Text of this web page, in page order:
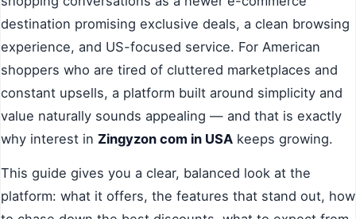
destination promising exclusive deals, a clean browsing
experience, and US-focused service. For American
shoppers who are tired of cluttered marketplaces and
constant upsells, a platform built around simplicity and
value naturally sounds appealing — and that is exactly
why interest in Zingyzon com in USA keeps growing.
This guide gives you a clear, balanced look at the
platform: what it offers, the features that stand out, how